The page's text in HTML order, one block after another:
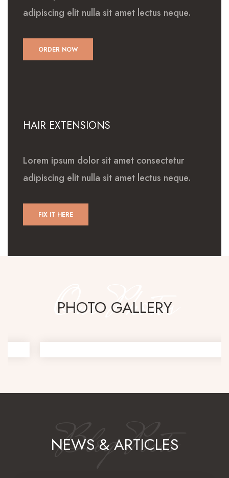
adipiscing elit nulla sit amet lectus neque.
ORDER NOW
HAIR EXTENSIONS
Lorem ipsum dolor sit amet consectetur
adipiscing elit nulla sit amet lectus neque.
FIX IT HERE
Our Photos
PHOTO GALLERY
Blog Posts
NEWS & ARTICLES